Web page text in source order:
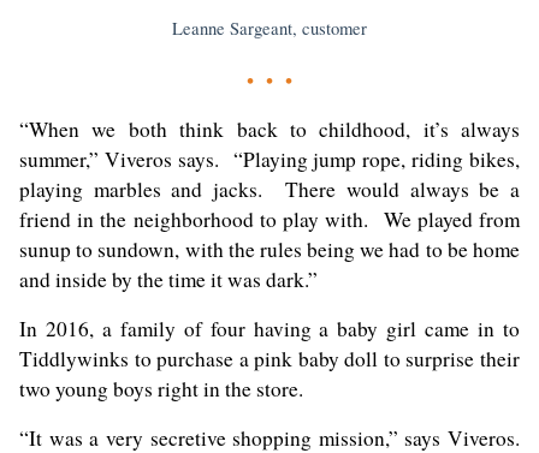
Leanne Sargeant, customer
• • •
“When we both think back to childhood, it’s always
summer,” Viveros says. “Playing jump rope, riding bikes,
playing marbles and jacks. There would always be a
friend in the neighborhood to play with. We played from
sunup to sundown, with the rules being we had to be home
and inside by the time it was dark.”
In 2016, a family of four having a baby girl came in to
Tiddlywinks to purchase a pink baby doll to surprise their
two young boys right in the store.
“It was a very secretive shopping mission,” says Viveros.